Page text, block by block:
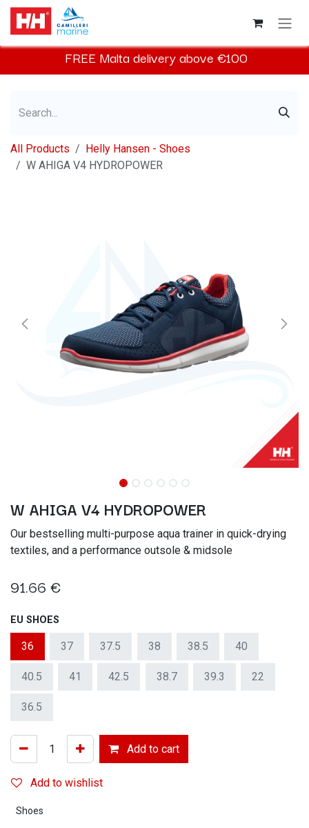
Skip to Content
FREE Maltadelivery above €100​
All Products
Helly Hansen - Shoes
W AHIGA V4 HYDROPOWER
W AHIGA V4 HYDROPOWER
Our bestselling multi-purpose aqua trainer in quick-drying
textiles, and a performance outsole & midsole
91.66 €
EU SHOES
36 37 37.5 38 38.5 40
40.5 41 42.5 38.7 39.3 22
36.5
Add to cart
Add to wishlist
Shoes